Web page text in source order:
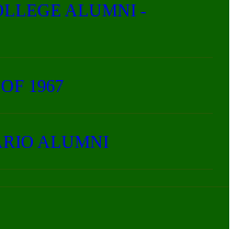
ALUMNI -
1967
ALUMNI